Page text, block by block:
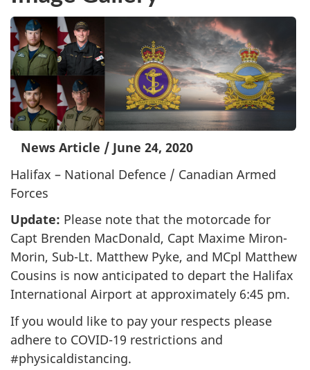
News Article / June 24, 2020
Halifax – National Defence / Canadian Armed
Forces
Update: Please note that the motorcade for
Capt Brenden MacDonald, Capt Maxime Miron-
Morin, Sub-Lt. Matthew Pyke, and MCpl Matthew
Cousins is now anticipated to depart the Halifax
International Airport at approximately 6:45 pm.
If you would like to pay your respects please
adhere to COVID-19 restrictions and
#physicaldistancing.